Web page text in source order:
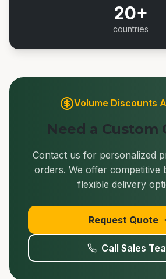
20+
countries
Volume Discounts
Need a Custom
Contact us for personalized
orders. We offer competitive
flexible delivery
Request Quote
Call Sales